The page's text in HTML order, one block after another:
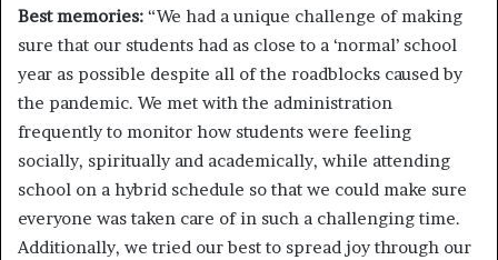
Best memories: “We had a unique challenge of making
sure that our students had as close to a ‘normal’ school
year as possible despite all of the roadblocks caused by
the pandemic. We met with the administration
frequently to monitor how students were feeling
socially, spiritually and academically, while attending
school on a hybrid schedule so that we could make sure
everyone was taken care of in such a challenging time.
Additionally, we tried our best to spread joy through our